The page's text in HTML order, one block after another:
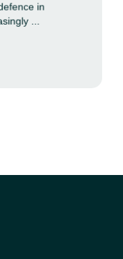
in
...